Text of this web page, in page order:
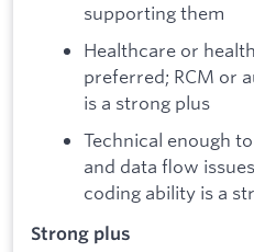
supporting them
Healthcare or
preferred; RCM or
is a strong plus
Technical enough
and data flow
coding ability is a
Strong plus